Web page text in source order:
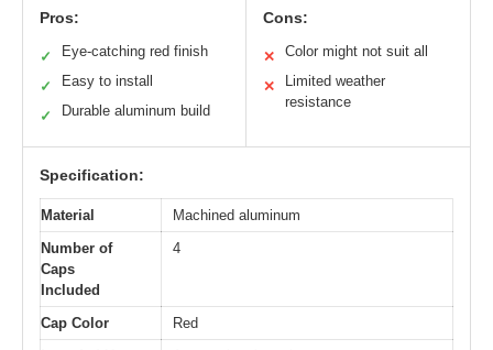
Pros:
✓ Eye-catching red finish
✓ Easy to install
✓ Durable aluminum build
Cons:
✕ Color might not suit all
✕
Limited weather
resistance
Specification:
Material
Machined aluminum
Number of
Caps
Included
4
Cap Color
Red